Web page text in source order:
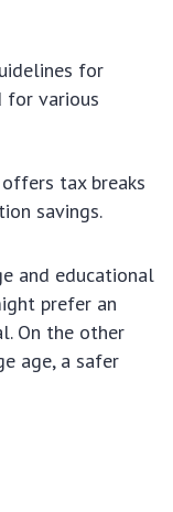
for
for various
tax breaks
savings.
and educational
prefer an
On the other
age, a safer